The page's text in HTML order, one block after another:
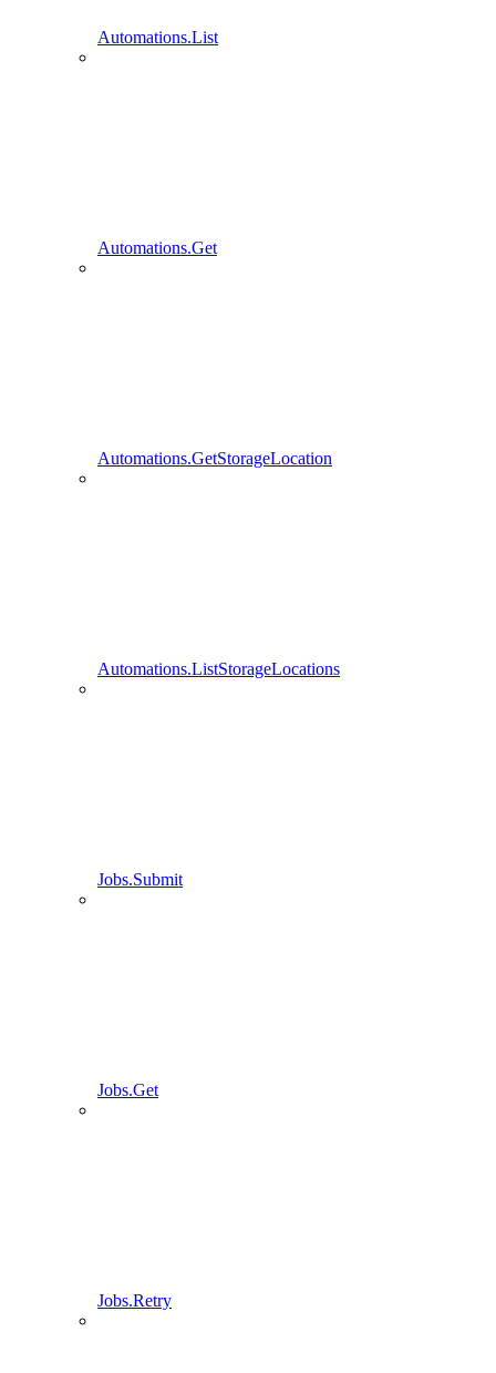
Automations.List
Automations.Get
Automations.GetStorageLocation
Automations.ListStorageLocations
Jobs.Submit
Jobs.Get
Jobs.Retry